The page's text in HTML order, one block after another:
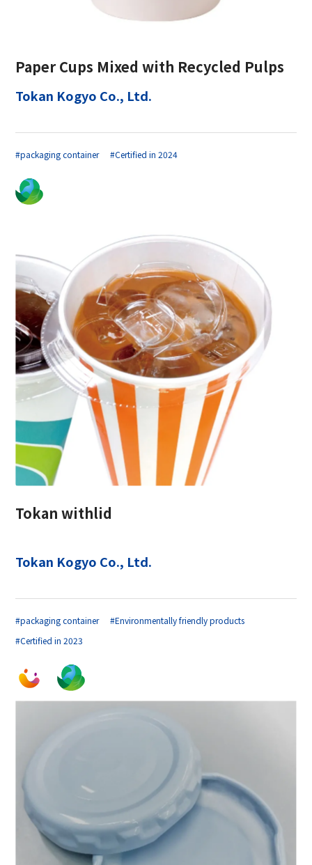
Paper Cups Mixed with Recycled Pulps
Tokan Kogyo Co., Ltd.
#packaging container #Certified in 2024
Tokan withlid
Tokan Kogyo Co., Ltd.
#packaging container
#Environmentally friendly products
#Certified in 2023